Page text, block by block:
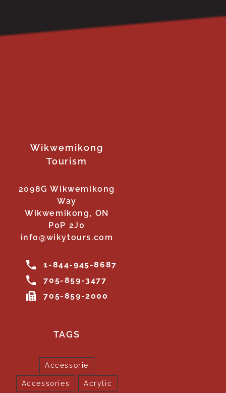
Wikwemikong
Tourism
2098G Wikwemikong
Way
Wikwemikong, ON
P0P 2J0
info@wikytours.com
1-844-945-8687
705-859-3477
705-859-2000
TAGS
Accessorie
Accessories Acrylic